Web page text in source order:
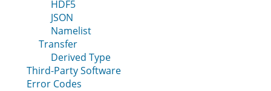
HDF5
JSON
Namelist
Transfer
Derived Type
Third-Party Software
Error Codes